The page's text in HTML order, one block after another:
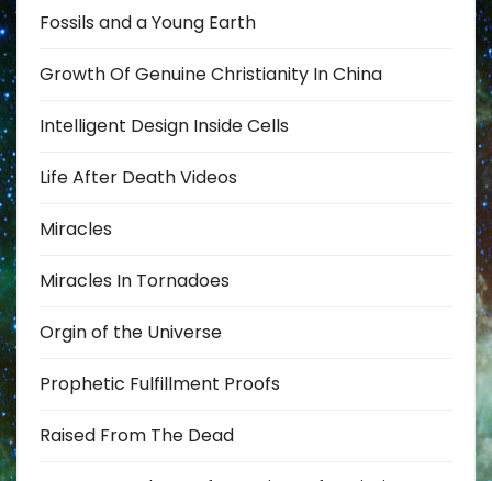
Fossils and a Young Earth
Growth Of Genuine Christianity In China
Intelligent Design Inside Cells
Life After Death Videos
Miracles
Miracles In Tornadoes
Orgin of the Universe
Prophetic Fulfillment Proofs
Raised From The Dead